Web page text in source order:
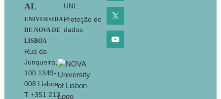
AL
UNIVERSIDA
DE NOVA DE
LISBOA
Rua da
Junqueira,
100 1349-
008 Lisboa
T +351 213
UNL
Proteção de
dados